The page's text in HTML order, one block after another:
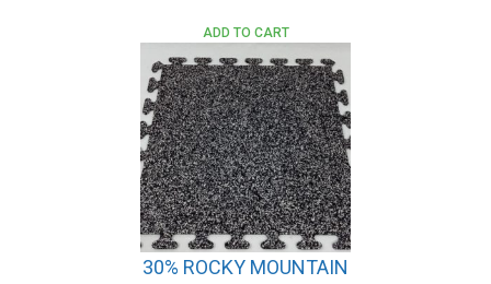
30% ROCKY MOUNTAIN
ADD TO CART